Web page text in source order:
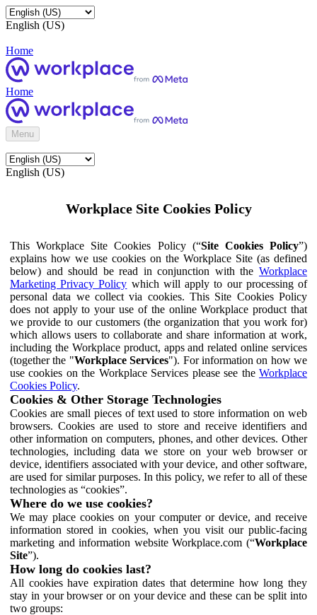
English (US)
Home
Home
Menu
English (US)
Workplace Site Cookies Policy
This Workplace Site Cookies Policy (“Site Cookies Policy”)
explains how we use cookies on the Workplace Site (as defined
below) and should be read in conjunction with the Workplace
Marketing Privacy Policy which will apply to our processing of
personal data we collect via cookies. This Site Cookies Policy
does not apply to your use of the online Workplace product that
we provide to our customers (the organization that you work for)
which allows users to collaborate and share information at work,
including the Workplace product, apps and related online services
(together the "Workplace Services"). For information on how we
use cookies on the Workplace Services please see the Workplace
Cookies Policy.
Cookies & Other Storage Technologies
Cookies are small pieces of text used to store information on web
browsers. Cookies are used to store and receive identifiers and
other information on computers, phones, and other devices. Other
technologies, including data we store on your web browser or
device, identifiers associated with your device, and other software,
are used for similar purposes. In this policy, we refer to all of these
technologies as “cookies”.
Where do we use cookies?
We may place cookies on your computer or device, and receive
information stored in cookies, when you visit our public-facing
marketing and information website Workplace.com (“Workplace
Site”).
How long do cookies last?
All cookies have expiration dates that determine how long they
stay in your browser or on your device and these can be split into
two groups: